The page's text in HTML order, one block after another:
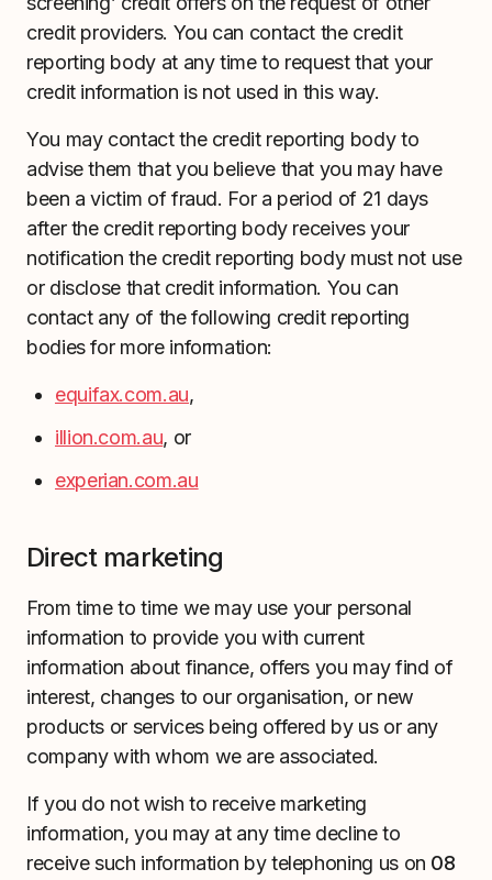
credit providers. You can contact the credit
reporting body at any time to request that your
credit information is not used in this way.
You may contact the credit reporting body to
advise them that you believe that you may have
been a victim of fraud. For a period of 21 days
after the credit reporting body receives your
notification the credit reporting body must not use
or disclose that credit information. You can
contact any of the following credit reporting
bodies for more information:
equifax.com.au,
illion.com.au, or
experian.com.au
Direct marketing
From time to time we may use your personal
information to provide you with current
information about finance, offers you may find of
interest, changes to our organisation, or new
products or services being offered by us or any
company with whom we are associated.
If you do not wish to receive marketing
information, you may at any time decline to
receive such information by telephoning us on 08